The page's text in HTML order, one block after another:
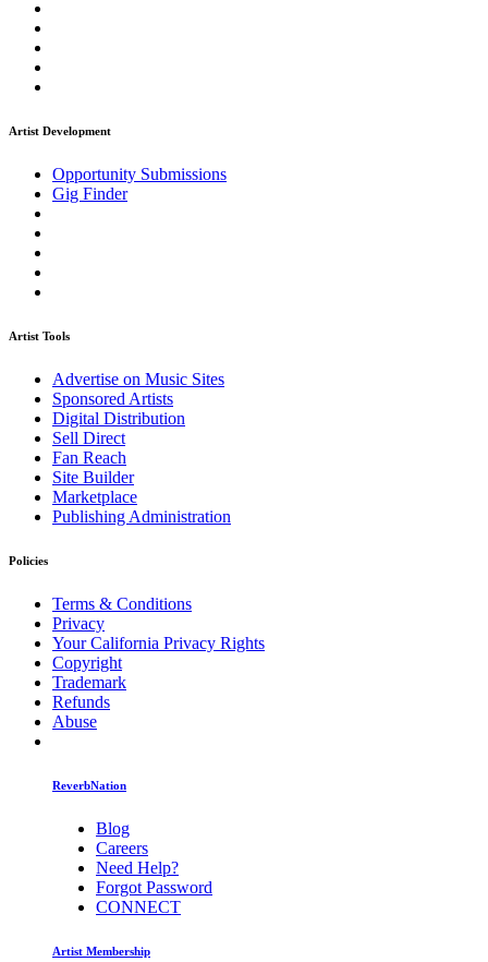
Artist Development
Opportunity Submissions
Gig Finder
Artist Tools
Advertise on Music Sites
Sponsored Artists
Digital Distribution
Sell Direct
Fan Reach
Site Builder
Marketplace
Publishing Administration
Policies
Terms & Conditions
Privacy
Your California Privacy Rights
Copyright
Trademark
Refunds
Abuse
ReverbNation
Blog
Careers
Need Help?
Forgot Password
CONNECT
Artist Membership